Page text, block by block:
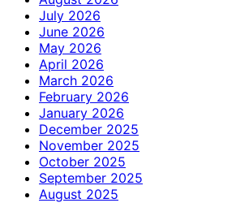
July 2026
June 2026
May 2026
April 2026
March 2026
February 2026
January 2026
December 2025
November 2025
October 2025
September 2025
August 2025